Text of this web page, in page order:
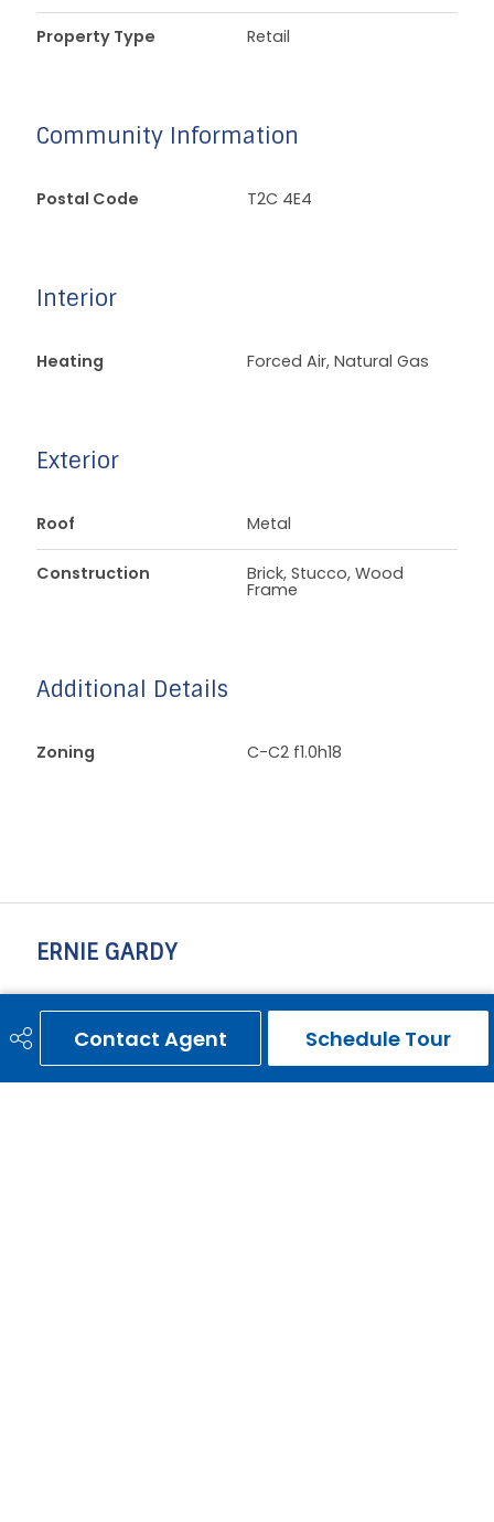
Contact Agent Schedule Tour
Property Type Retail
Community Information
Postal Code T2C 4E4
Interior
Heating Forced Air, Natural Gas
Exterior
Roof Metal
Construction Brick, Stucco, Wood
Frame
Additional Details
Zoning C-C2 f1.0h18
ERNIE GARDY
403-651-3093
ernie@erniegardy.com